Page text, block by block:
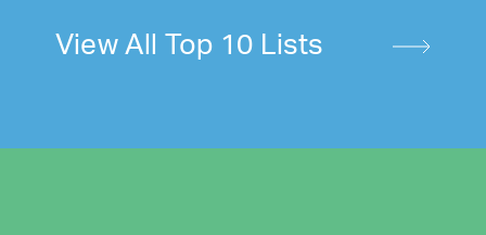
View All Top 10 Lists